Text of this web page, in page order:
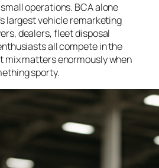
operations. BCA alone
largest vehicle remarketing
dealers, fleet disposal
all compete in the
mix matters enormously when
sporty.